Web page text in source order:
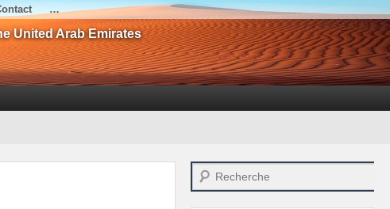
…
United Arab Emirates
Search